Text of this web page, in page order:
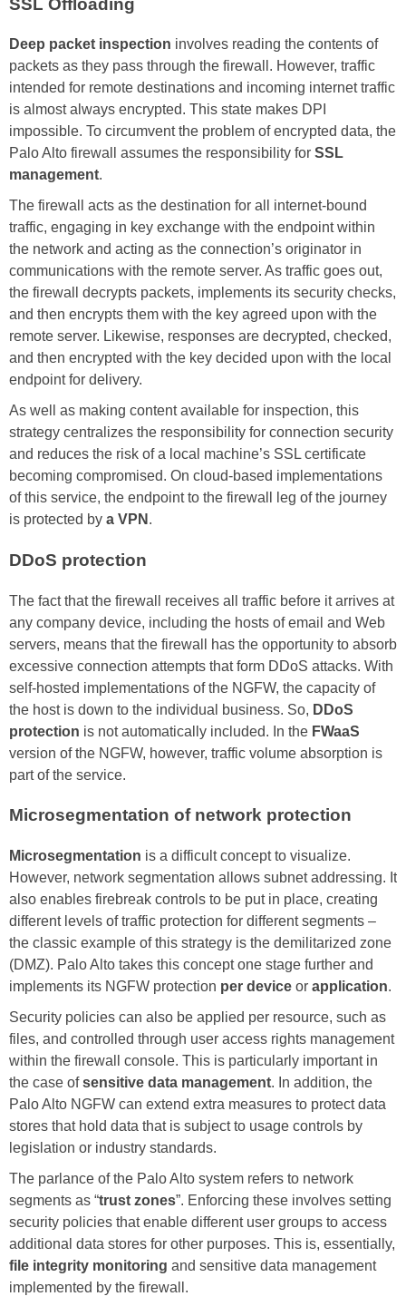
Deep packet inspection involves reading the contents of
packets as they pass through the firewall. However, traffic
intended for remote destinations and incoming internet traffic
is almost always encrypted. This state makes DPI
impossible. To circumvent the problem of encrypted data, the
Palo Alto firewall assumes the responsibility for SSL
management.
The firewall acts as the destination for all internet-bound
traffic, engaging in key exchange with the endpoint within
the network and acting as the connection’s originator in
communications with the remote server. As traffic goes out,
the firewall decrypts packets, implements its security checks,
and then encrypts them with the key agreed upon with the
remote server. Likewise, responses are decrypted, checked,
and then encrypted with the key decided upon with the local
endpoint for delivery.
As well as making content available for inspection, this
strategy centralizes the responsibility for connection security
and reduces the risk of a local machine’s SSL certificate
becoming compromised. On cloud-based implementations
of this service, the endpoint to the firewall leg of the journey
is protected by a VPN .
DDoS protection
The fact that the firewall receives all traffic before it arrives at
any company device, including the hosts of email and Web
servers, means that the firewall has the opportunity to absorb
excessive connection attempts that form DDoS attacks. With
self-hosted implementations of the NGFW, the capacity of
the host is down to the individual business. So, DDoS
protection is not automatically included. In the FWaaS
version of the NGFW, however, traffic volume absorption is
part of the service.
Microsegmentation of network protection
Microsegmentation is a difficult concept to visualize.
However, network segmentation allows subnet addressing. It
also enables firebreak controls to be put in place, creating
different levels of traffic protection for different segments –
the classic example of this strategy is the demilitarized zone
(DMZ). Palo Alto takes this concept one stage further and
implements its NGFW protection per device or application.
Security policies can also be applied per resource, such as
files, and controlled through user access rights management
within the firewall console. This is particularly important in
the case ofsensitive data management. In addition, the
Palo Alto NGFW can extend extra measures to protect data
stores that hold data that is subject to usage controls by
legislation or industry standards.
The parlance of the Palo Alto system refers to network
segments as “trust zones”. Enforcing these involves setting
security policies that enable different user groups to access
additional data stores for other purposes. This is, essentially,
file integrity monitoring and sensitive data management
implemented by the firewall.